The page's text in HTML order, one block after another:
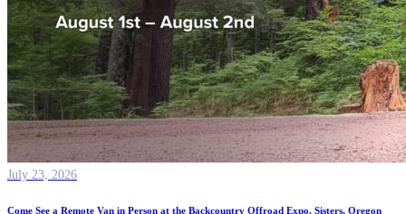
July 23, 2026
Come See a Remote Van in Person at the Backcountry Offroad Expo, Sisters, Oregon